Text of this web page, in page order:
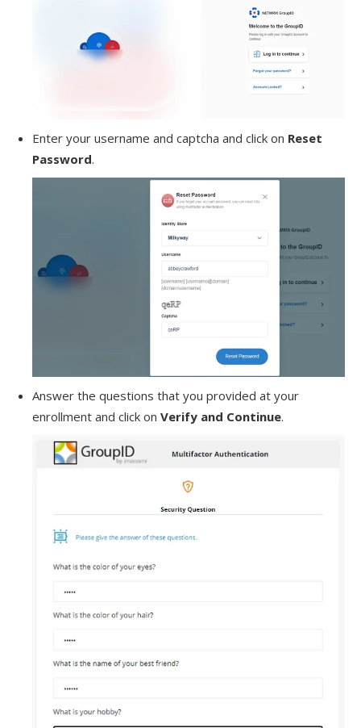
Enter your username and captcha and click on Reset
Password.
Answer the questions that you provided at your
enrollment and click on Verify and Continue.